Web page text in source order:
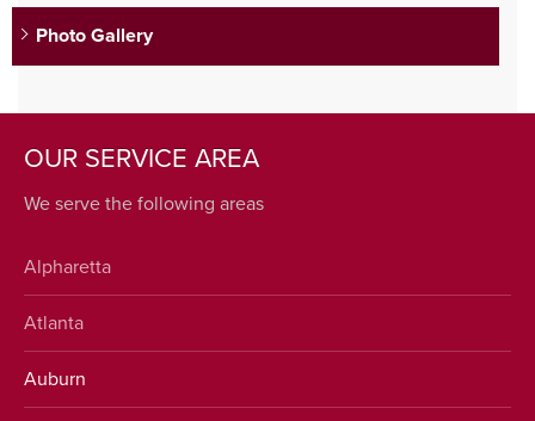
Photo Gallery
OUR SERVICE AREA
We serve the following areas
Alpharetta
Atlanta
Auburn